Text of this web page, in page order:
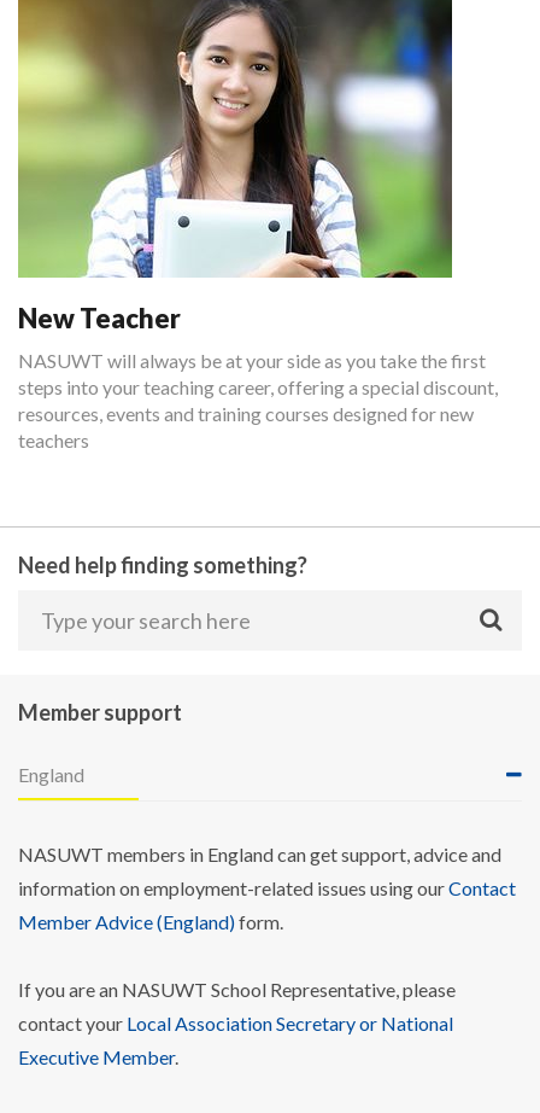
New Teacher
NASUWT will always be at your side as you take the first
steps into your teaching career, offering a special discount,
resources, events and training courses designed for new
teachers
Need help finding something?
Member support
England
NASUWT members in England can get support, advice and
information on employment-related issues using ourContact
Member Advice (England)form.
If you are an NASUWT School Representative, please
contact your Local Association Secretary or National
Executive Member.